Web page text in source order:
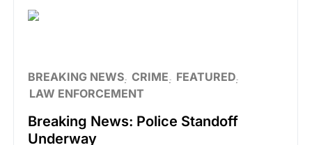
BREAKING NEWS CRIME
FEATURED
LAW ENFORCEMENT
Breaking News: Police Standoff
Underway